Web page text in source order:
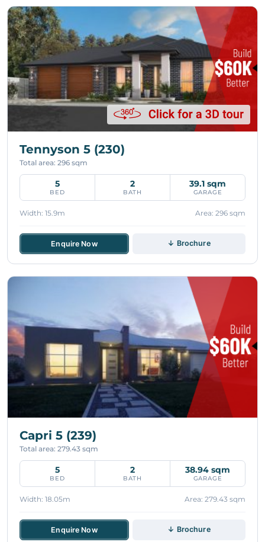
Tennyson 5 (230)
Total area: 296 sqm
5
BED
2
BATH
39.1 sqm
GARAGE
Width: 15.9m Area: 296 sqm
Enquire Now ↓ Brochure
Capri 5 (239)
Total area: 279.43 sqm
5
BED
2
BATH
38.94 sqm
GARAGE
Width: 18.05m Area: 279.43 sqm
Enquire Now ↓ Brochure